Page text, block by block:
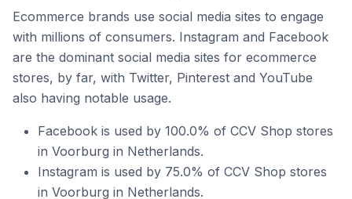
Ecommerce brands use social media sites to engage
with millions of consumers. Instagram and Facebook
are the dominant social media sites for ecommerce
stores, by far, with Twitter, Pinterest and YouTube
also having notable usage.
Facebook is used by 100.0% of CCV Shop stores
in Voorburg in Netherlands.
Instagram is used by 75.0% of CCV Shop stores
in Voorburg in Netherlands.